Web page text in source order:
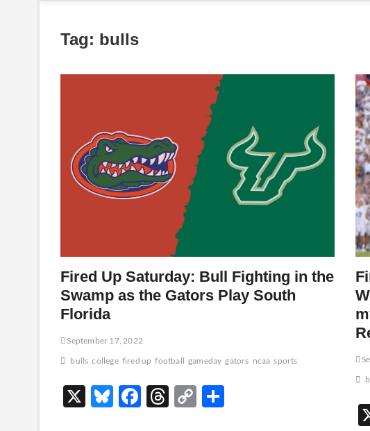
Tag: bulls
Fired Up Saturday: Bull Fighting in the
Swamp as the Gators Play South
Florida
September 17, 2022
bulls college fired up football gameday gators ncaa sports
X
Bl F
T
C